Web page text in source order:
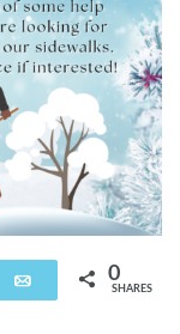
Email 0
SHARES